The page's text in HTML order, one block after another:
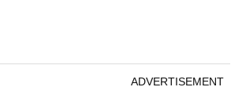
ADVERTISEMENT